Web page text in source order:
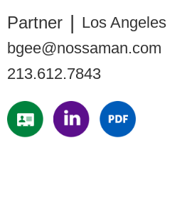
Partner
Los Angeles
bgee@nossaman.com
213.612.7843